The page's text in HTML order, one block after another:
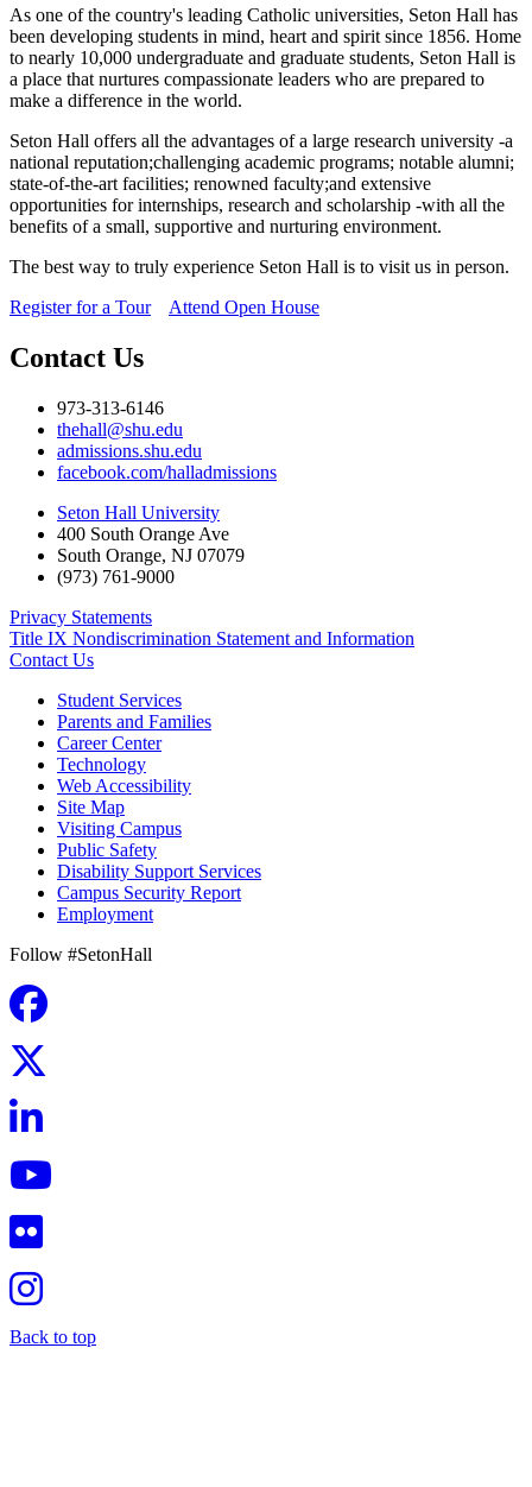
As one of the country's leading Catholic universities, Seton Hall has
been developing students in mind, heart and spirit since 1856. Home
to nearly 10,000 undergraduate and graduate students, Seton Hall is
a place that nurtures compassionate leaders who are prepared to
make a difference in the world.
Seton Hall offers all the advantages of a large research university -a
national reputation;challenging academic programs; notable alumni;
state-of-the-art facilities; renowned faculty;and extensive
opportunities for internships, research and scholarship -with all the
benefits of a small, supportive and nurturing environment.
The best way to truly experience Seton Hall is to visit us in person.
Register for a Tour
Attend Open House
Contact Us
973-313-6146
thehall@shu.edu
admissions.shu.edu
facebook.com/halladmissions
Seton Hall University
400 South Orange Ave
South Orange, NJ 07079
(973) 761-9000
Privacy Statements
Title IX Nondiscrimination Statement and Information
Contact Us
Student Services
Parents and Families
Career Center
Technology
Web Accessibility
Site Map
Visiting Campus
Public Safety
Disability Support Services
Campus Security Report
Employment
Follow #SetonHall
Back to top